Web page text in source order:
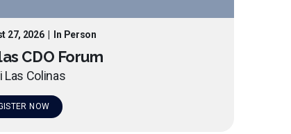
27, 2026| In Person
CDO Forum
Las Colinas
NOW